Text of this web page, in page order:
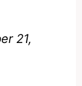
21,